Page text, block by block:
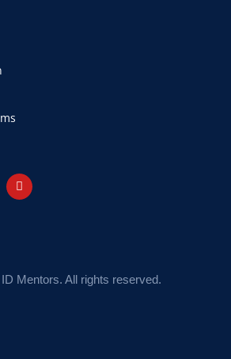
Mentors. All rights reserved.